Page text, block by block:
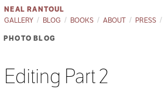
NEAL RANTOUL
GALLERY
BLOG BOOKS ABOUT PRESS
PHOTO BLOG
Editing Part 2